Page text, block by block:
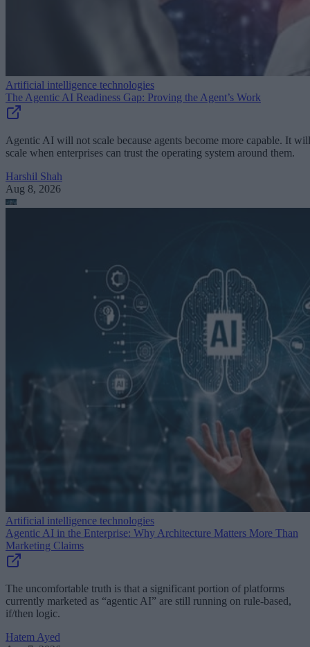
Artificial intelligence technologies
The Agentic AI Readiness Gap: Proving the Agent’s Work
Agentic AI will not scale because agents become more capable. It will
scale when enterprises can trust the operating system around them.
Harshil Shah
Aug 8, 2026
Artificial intelligence technologies
Agentic AI in the Enterprise: Why Architecture Matters More Than
Marketing Claims
The uncomfortable truth is that a significant portion of platforms
currently marketed as “agentic AI” are still running on rule-based,
if/then logic.
Hatem Ayed